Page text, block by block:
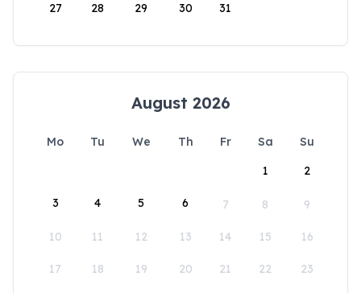
27 28 29 30 31
August 2026
Mo Tu We Th Fr Sa
Su
1
2
3 4 5 6 7 8 9
10 11 12 13 14 15 16
17 18 19 20 21 22 23